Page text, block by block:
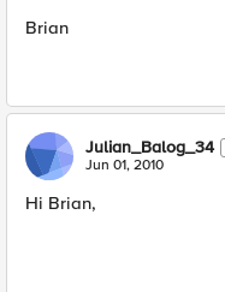
Brian
Julian_Balog_34
Jun 01, 2010
Hi Brian,